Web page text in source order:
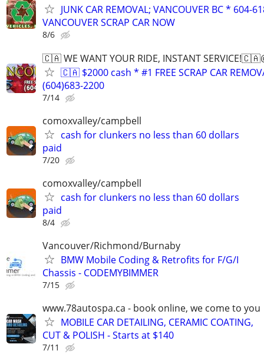
JUNK CAR REMOVAL; VANCOUVER BC * 604-
VANCOUVER SCRAP CAR NOW
8/6
🇨🇦 WE WANT YOUR RIDE, INSTANT
🇨🇦 $2000 cash * #1 FREE SCRAP CAR
(604)683-2200
7/14
comoxvalley/campbell
cash for clunkers no less than 60 dollars
paid
7/20
comoxvalley/campbell
cash for clunkers no less than 60 dollars
paid
8/4
Vancouver/Richmond/Burnaby
BMW Mobile Coding & Retrofits for F/G/I
Chassis - CODEMYBIMMER
7/15
www.78autospa.ca - book online, we come to you
MOBILE CAR DETAILING, CERAMIC COATING,
CUT & POLISH - Starts at $140
7/11